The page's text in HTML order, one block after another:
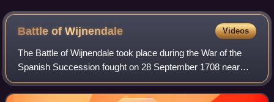
Battle of Wijnendale Videos
The Battle of Wijnendale took place during the War of the
Spanish Succession fought on 28 September 1708 near
Wijnendale, Flanders, between an allied force protecting a
convoy carrying ammunition for